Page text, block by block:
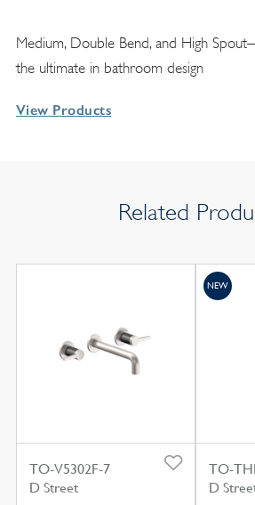
Medium, Double Bend, and High
the ultimate in bathroom design
View Products
Related
TO-V5302F-7
D Street
TO-
D
NEW